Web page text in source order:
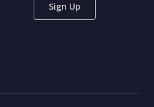
Sign Up